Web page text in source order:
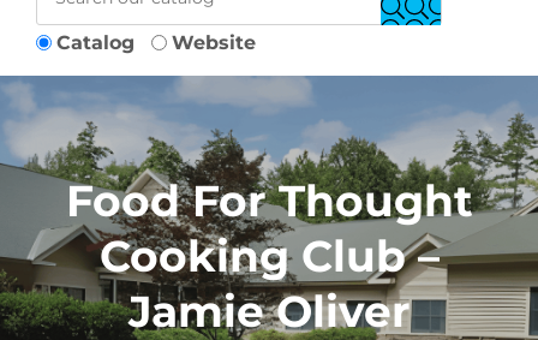
Catalog Website
Food For Thought
Cooking Club –
Jamie Oliver